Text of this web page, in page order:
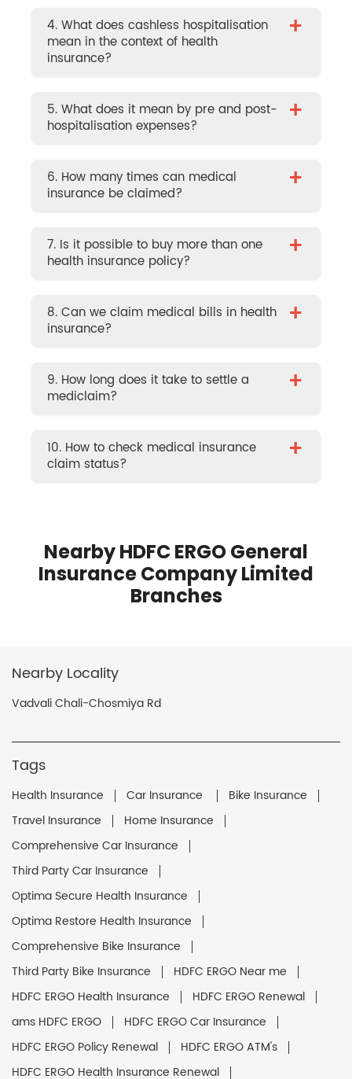
4. What does cashless hospitalisation
mean in the context of health
insurance?
+
5. What does it mean by pre and post-
hospitalisation expenses?
+
6. How many times can medical
insurance be claimed?
+
7. Is it possible to buy more than one
health insurance policy?
+
8. Can we claim medical bills in health
insurance?
+
9. How long does it take to settle a
mediclaim?
+
10. How to check medical insurance
claim status?
+
Nearby HDFC ERGO General
Insurance Company Limited
Branches
Nearby Locality
Vadvali Chali-Chosmiya Rd
Tags
Health Insurance Car Insurance
Bike Insurance
Travel Insurance
Home Insurance
Comprehensive Car Insurance
Third Party Car Insurance
Optima Secure Health Insurance
Optima Restore Health Insurance
Comprehensive Bike Insurance
Third Party Bike Insurance
HDFC ERGO Near me
HDFC ERGO Health Insurance
HDFC ERGO Renewal
ams HDFC ERGO
HDFC ERGO Car Insurance
HDFC ERGO Policy Renewal
HDFC ERGO ATM's
HDFC ERGO Health Insurance Renewal